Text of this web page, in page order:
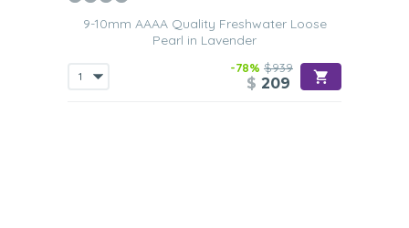
9-10mm AAAA Quality Freshwater Loose
Pearl in Lavender
-78% $939
$ 209